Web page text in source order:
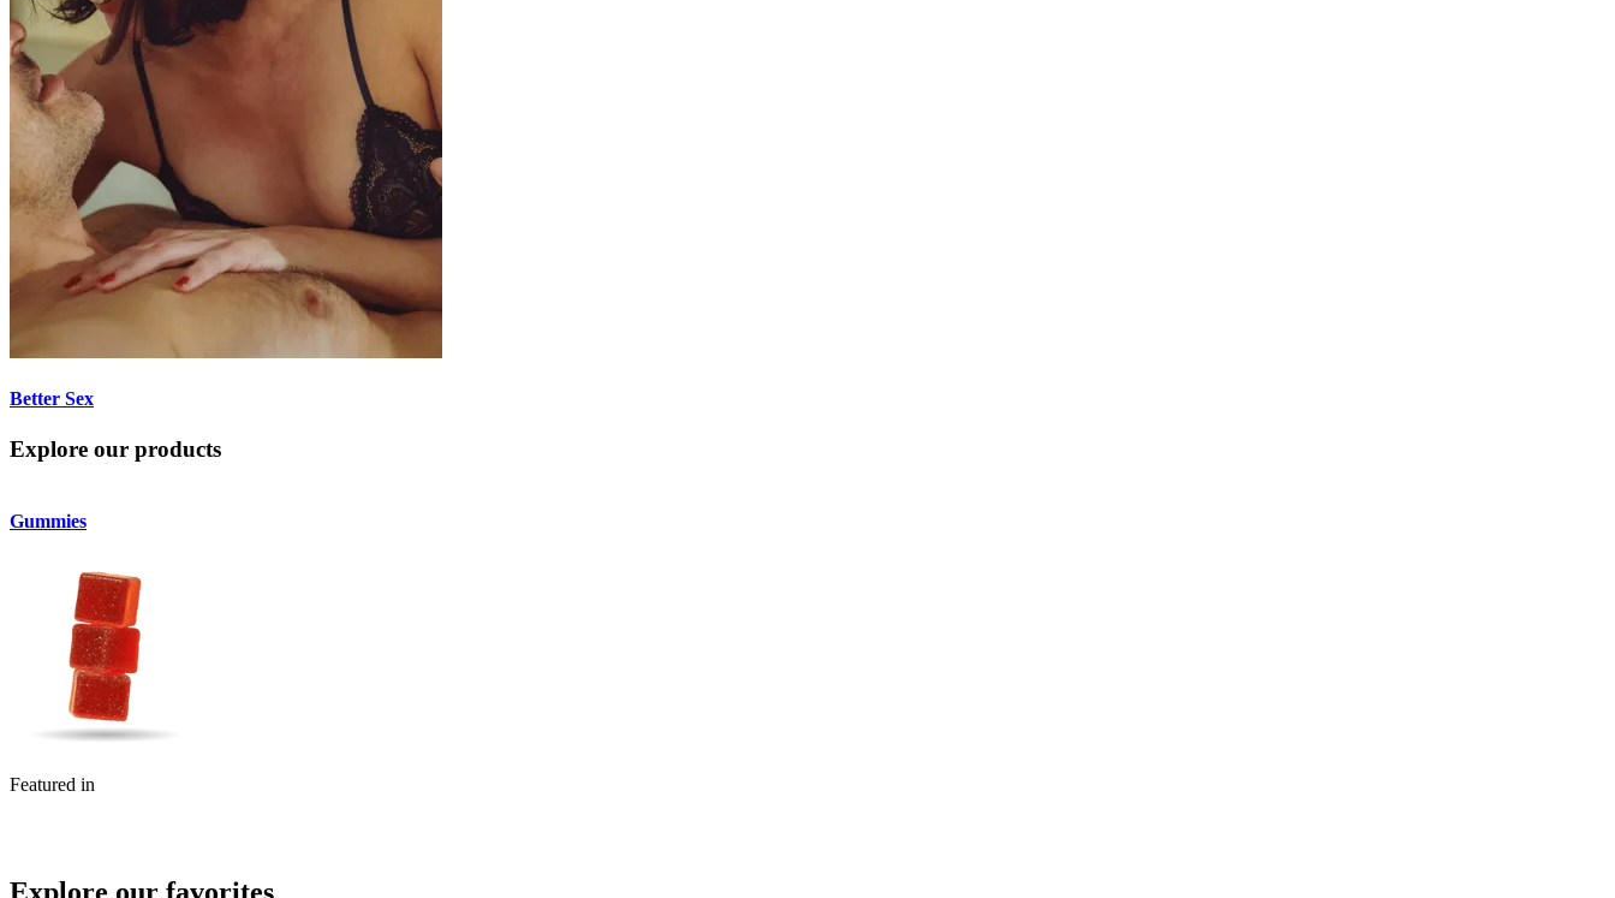
Better Sex
Explore our products
Gummies
Featured in